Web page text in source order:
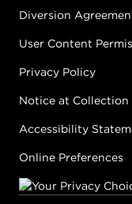
Diversion
User Content
Privacy Policy
Notice at Collection
Accessibility
Online Preferences